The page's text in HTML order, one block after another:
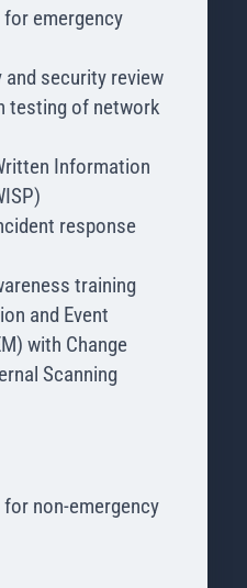
emergency
and security review
testing of network
Information
response
training
and Event
with Change
Scanning
non-emergency